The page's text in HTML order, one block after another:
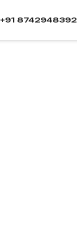
+91 8742948392